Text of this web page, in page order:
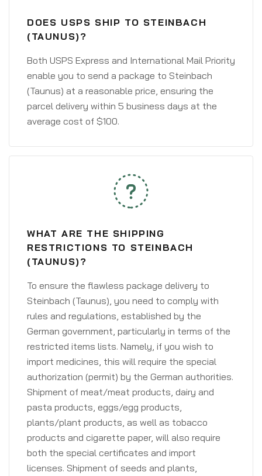
DOES USPS SHIP TO STEINBACH
(TAUNUS)?
Both USPS Express and International Mail Priority
enable you to send a package to Steinbach
(Taunus) at a reasonable price, ensuring the
parcel delivery within 5 business days at the
average cost of $100.
WHAT ARE THE SHIPPING
RESTRICTIONS TO STEINBACH
(TAUNUS)?
To ensure the flawless package delivery to
Steinbach (Taunus), you need to comply with
rules and regulations, established by the
German government, particularly in terms of the
restricted items lists. Namely, if you wish to
import medicines, this will require the special
authorization (permit) by the German authorities.
Shipment of meat/meat products, dairy and
pasta products, eggs/egg products,
plants/plant products, as well as tobacco
products and cigarette paper, will also require
both the special certificates and import
licenses. Shipment of seeds and plants,